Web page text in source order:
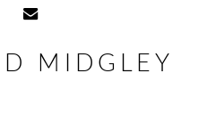
MIDGLEY